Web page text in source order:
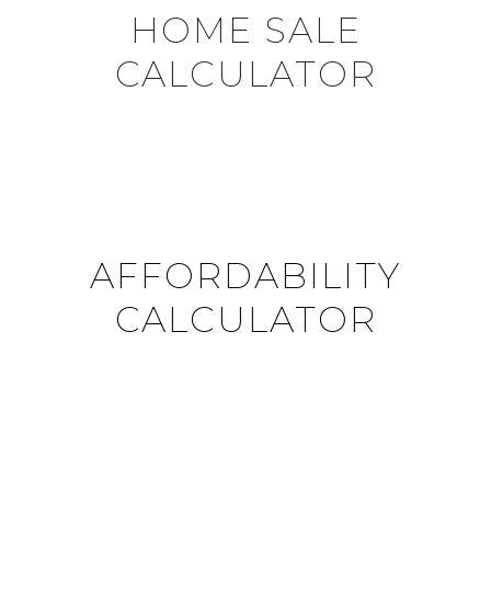
HOME SALE
CALCULATOR
AFFORDABILITY
CALCULATOR